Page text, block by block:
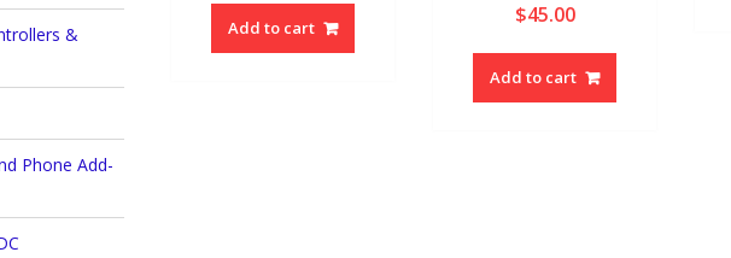
Add to cart $45.00
Add to cart
&
Phone Add-